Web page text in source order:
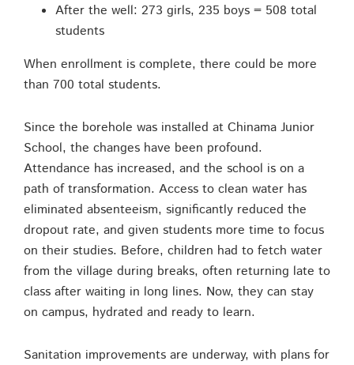
After the well: 273 girls, 235 boys = 508 total
students
When enrollment is complete, there could be more
than 700 total students.
Since the borehole was installed at Chinama Junior
School, the changes have been profound.
Attendance has increased, and the school is on a
path of transformation. Access to clean water has
eliminated absenteeism, significantly reduced the
dropout rate, and given students more time to focus
on their studies. Before, children had to fetch water
from the village during breaks, often returning late to
class after waiting in long lines. Now, they can stay
on campus, hydrated and ready to learn.
Sanitation improvements are underway, with plans for